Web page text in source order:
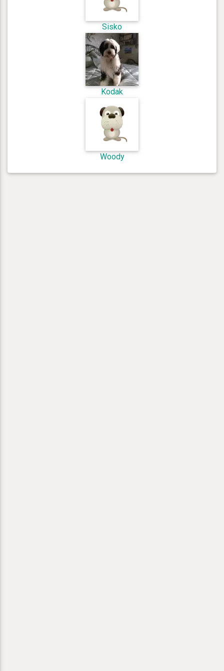
Sisko
Kodak
Woody